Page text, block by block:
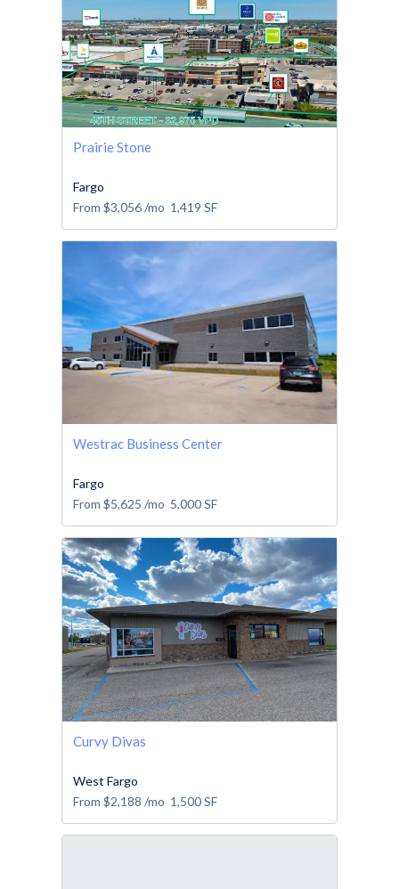
Prairie Stone
Fargo
From $3,056/mo 1,419 SF
Westrac Business Center
Fargo
From $5,625 /mo 5,000SF
Curvy Divas
West Fargo
From $2,188 /mo 1,500SF